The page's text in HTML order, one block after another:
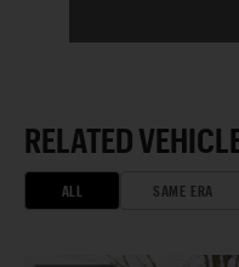
RELATED
ALL SAME ERA